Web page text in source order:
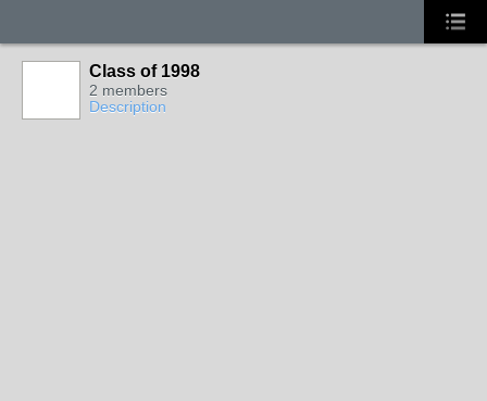
Class of 1998
2 members
Description